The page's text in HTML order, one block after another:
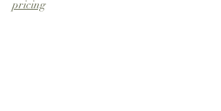
pricing